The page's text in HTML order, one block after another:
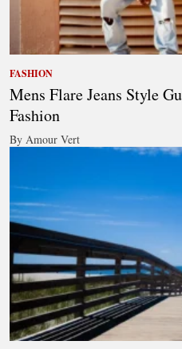
FASHION
Mens Flare Jeans Style
Fashion
By Amour Vert